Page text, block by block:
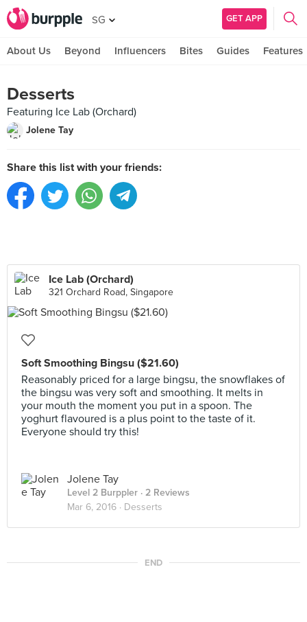
SG GET APP
About Us Beyond Influencers Bites Guides Features
Desserts
Featuring Ice Lab (Orchard)
Jolene Tay
Share this list with your friends:
Ice Lab (Orchard)
321 Orchard Road, Singapore
Soft Smoothing Bingsu ($21.60)
Reasonably priced for a large bingsu, the snowflakes of
the bingsu was very soft and smoothing. It melts in
your mouth the moment you put in a spoon. The
yoghurt flavoured is a plus point to the taste of it.
Everyone should try this!
Jolene Tay
Level 2 Burppler · 2 Reviews
Mar 6, 2016 · Desserts
END